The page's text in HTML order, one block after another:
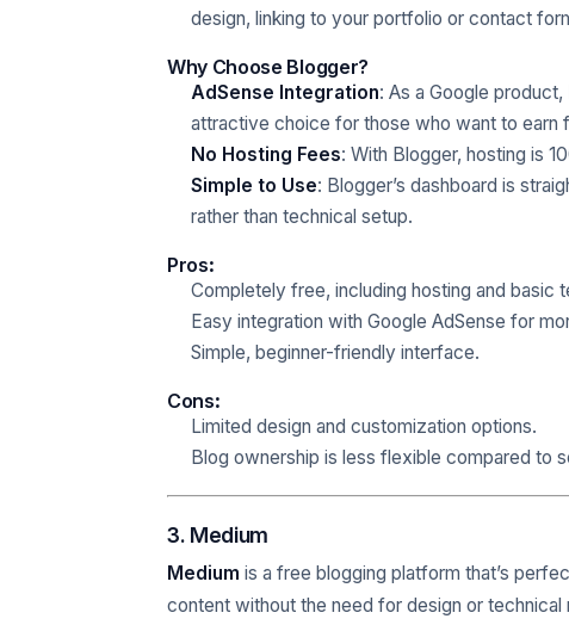
design, linking to your portfolio or contact
Why Choose Blogger?
AdSense Integration: As a Google
attractive choice for those who want to earn
No Hosting Fees: With Blogger, hosting is
Simple to Use: Blogger’s dashboard is
rather than technical setup.
Pros:
Completely free, including hosting and basic
Easy integration with Google AdSense for
Simple, beginner-friendly interface.
Cons:
Limited design and customization options.
Blog ownership is less flexible compared to
3. Medium
Medium is a free blogging platform that’s
content without the need for design or